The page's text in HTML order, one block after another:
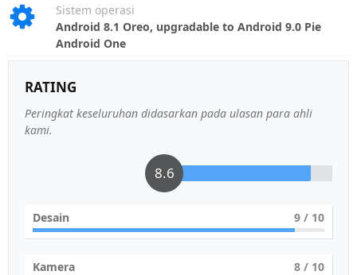
Sistem operasi
Android 8.1 Oreo, upgradable to Android 9.0 Pie
Android One
RATING
Peringkat keseluruhan didasarkan pada ulasan para ahli
kami.
8.6
Desain 9 / 10
Kamera 8 / 10